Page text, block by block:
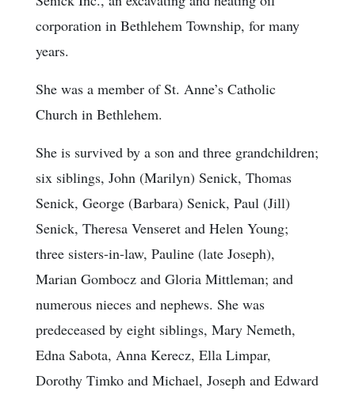
corporation in Bethlehem Township, for many
years.
She was a member of St. Anne’s Catholic
Church in Bethlehem.
She is survived by a son and three grandchildren;
six siblings, John (Marilyn) Senick, Thomas
Senick, George (Barbara) Senick, Paul (Jill)
Senick, Theresa Venseret and Helen Young;
three sisters-in-law, Pauline (late Joseph),
Marian Gombocz and Gloria Mittleman; and
numerous nieces and nephews. She was
predeceased by eight siblings, Mary Nemeth,
Edna Sabota, Anna Kerecz, Ella Limpar,
Dorothy Timko and Michael, Joseph and Edward